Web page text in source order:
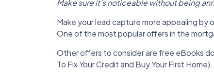
Make sure it’s noticeable without being
Make your lead capture more appealing
One of the most popular offers in the
Other offers to consider are free eBooks
To Fix Your Credit and Buy Your First Home).